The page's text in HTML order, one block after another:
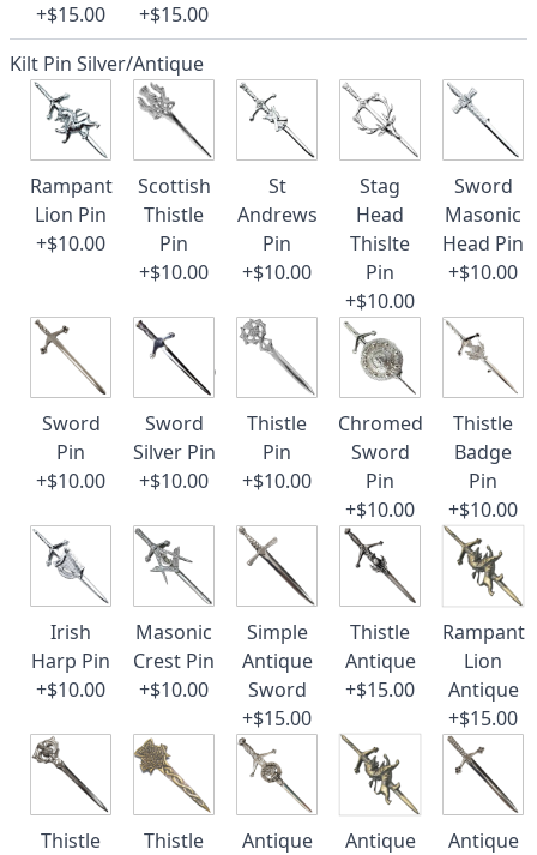
+$15.00
+$15.00
Kilt Pin Silver/Antique
Rampant
Lion Pin
+$10.00
Scottish
Thistle
Pin
+$10.00
St
Andrews
Pin
+$10.00
Stag
Head
Thislte
Pin
+$10.00
Sword
Masonic
Head Pin
+$10.00
Sword
Pin
+$10.00
Sword
Silver Pin
+$10.00
Thistle
Pin
+$10.00
Chromed
Sword
Pin
+$10.00
Thistle
Badge
Pin
+$10.00
Irish
Harp Pin
+$10.00
Masonic
Crest Pin
+$10.00
Simple
Antique
Sword
+$15.00
Thistle
Antique
+$15.00
Rampant
Lion
Antique
+$15.00
Thistle
Thistle
Antique
Antique
Antique